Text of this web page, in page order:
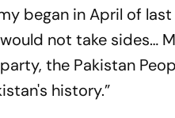
began in April of last
not take sides…
the Pakistan
history.”